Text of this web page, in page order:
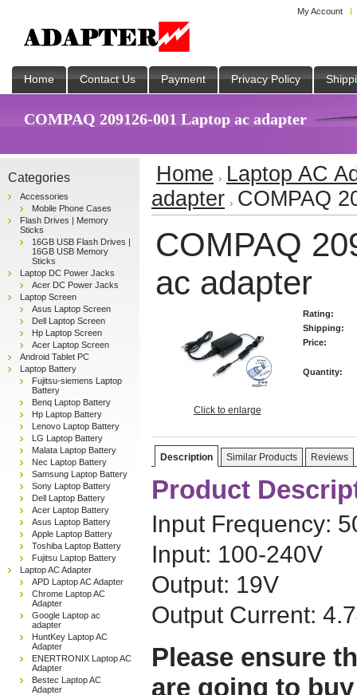
My Account
Home Contact Us Payment Privacy Policy
COMPAQ 209126-001 Laptop ac adapter
Categories
Accessories
Mobile Phone Cases
Flash Drives | Memory
Sticks
16GB USB Flash Drives |
16GB USB Memory
Sticks
Laptop DC Power Jacks
Acer DC Power Jacks
Laptop Screen
Asus Laptop Screen
Dell Laptop Screen
Hp Laptop Screen
Acer Laptop Screen
Android Tablet PC
Laptop Battery
Fujitsu-siemens Laptop
Battery
Benq Laptop Battery
Hp Laptop Battery
Lenovo Laptop Battery
LG Laptop Battery
Malata Laptop Battery
Nec Laptop Battery
Samsung Laptop Battery
Sony Laptop Battery
Dell Laptop Battery
Acer Laptop Battery
Asus Laptop Battery
Apple Laptop Battery
Toshiba Laptop Battery
Fujitsu Laptop Battery
Laptop AC Adapter
APD Laptop AC Adapter
Chrome Laptop AC
Adapter
Google Laptop ac
adapter
HuntKey Laptop AC
Adapter
ENERTRONIX Laptop AC
Adapter
Bestec Laptop AC
Adapter
Home
Laptop AC
adapter COMPAQ
COMPAQ
ac adapter
Click to enlarge
Rating:
Shipping:
Price:
Quantity:
Description Similar Products Reviews
Product
Input Frequency:
Input: 100-240V
Output: 19V
Output Current:
Please ensure
are going to